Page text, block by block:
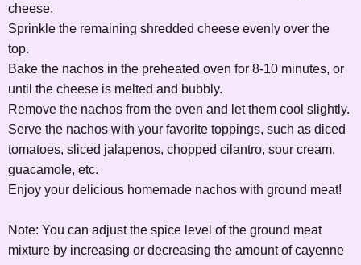
cheese.
Sprinkle the remaining shredded cheese evenly over the
top.
Bake the nachos in the preheated oven for 8-10 minutes, or
until the cheese is melted and bubbly.
Remove the nachos from the oven and let them cool slightly.
Serve the nachos with your favorite toppings, such as diced
tomatoes, sliced jalapenos, chopped cilantro, sour cream,
guacamole, etc.
Enjoy your delicious homemade nachos with ground meat!
Note: You can adjust the spice level of the ground meat
mixture by increasing or decreasing the amount of cayenne